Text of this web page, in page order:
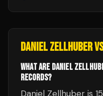
DANIEL ZELLHUBER
WHAT ARE DANIEL
RECORDS?
Daniel Zellhuber is